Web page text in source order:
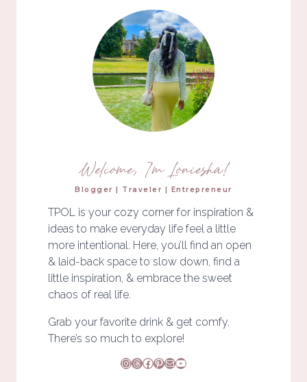
Welcome, I'm Loniesha!
Blogger | Traveler | Entrepreneur
TPOL is your cozy corner for inspiration &
ideas to make everyday life feel a little
more intentional. Here, you’ll find an open
& laid-back space to slow down, find a
little inspiration, & embrace the sweet
chaos of real life.
Grab your favorite drink & get comfy.
There’s so much to explore!
Instagram
Threads
Facebook
Pinterest
MailYouTube